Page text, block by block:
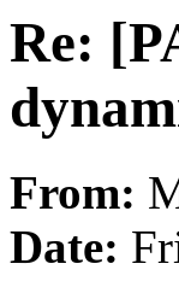
Re:
From:
Date: